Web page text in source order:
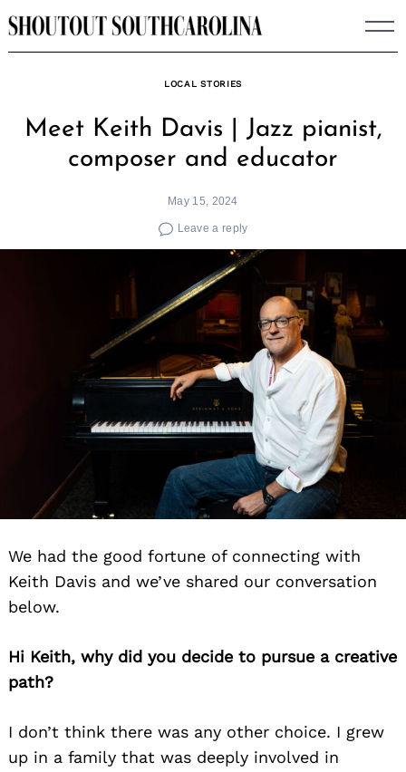
Skip
to
LOCAL STORIES
Meet Keith Davis | Jazz pianist,
composer and educator
May 15, 2024
Leave a reply
We had the good fortune of connecting with
Keith Davis and we’ve shared our conversation
below.
Hi Keith, why did you decide to pursue a creative
path?
I don’t think there was any other choice. I grew
up in a family that was deeply involved in